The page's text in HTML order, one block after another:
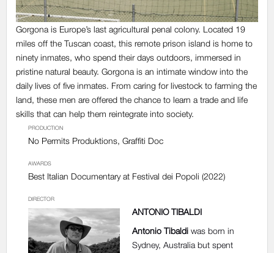
Gorgona is Europe’s last agricultural penal colony. Located 19
miles off the Tuscan coast, this remote prison island is home to
ninety inmates, who spend their days outdoors, immersed in
pristine natural beauty. Gorgona is an intimate window into the
daily lives of five inmates. From caring for livestock to farming the
land, these men are offered the chance to learn a trade and life
skills that can help them reintegrate into society.
PRODUCTION
No Permits Produktions, Graffiti Doc
AWARDS
Best Italian Documentary at Festival dei Popoli (2022)
DIRECTOR
ANTONIO TIBALDI
Antonio Tibaldi was born in
Sydney, Australia but spent